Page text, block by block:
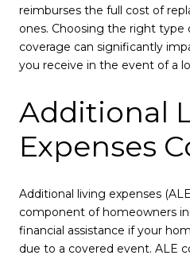
reimburses the full cost of
ones. Choosing the right type
coverage can significantly
you receive in the event of a
Additional
Expenses
Additional living expenses
component of homeowners
financial assistance if your
due to a covered event. ALE